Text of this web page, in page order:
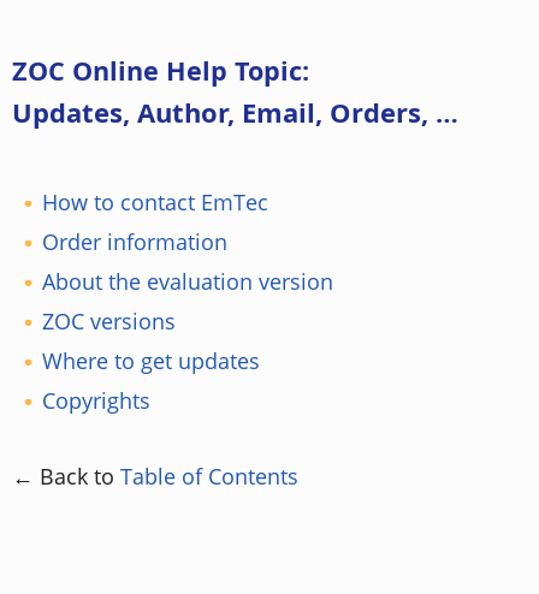
ZOC Online Help Topic:
Updates, Author, Email, Orders, …
How to contact EmTec
Order information
About the evaluation version
ZOC versions
Where to get updates
Copyrights
← Back to Table of Contents